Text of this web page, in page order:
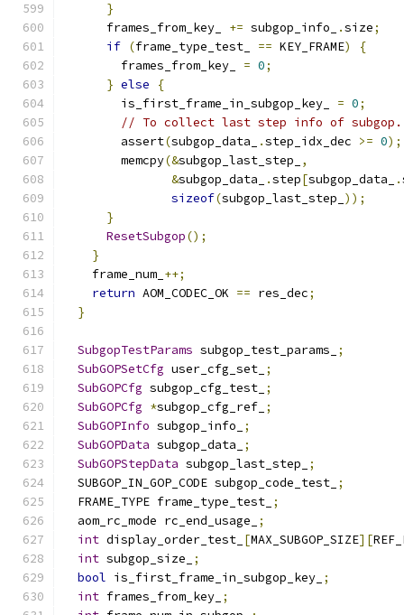
}
      frames_from_key_
+= subgop_info_ .size;
if (frame_type_test_ == KEY_FRAME)
{
        frames_from_key_
= 0;
} else
{
        is_first_frame_in_subgop_key_
= 0;
// To collect last step info of subgop.
        assert
(subgop_data_ .step_idx_dec >= 0);
        memcpy
(&subgop_last_step_
,
&subgop_data_ .step[subgop_data_ .
sizeof(subgop_last_step_ ));
}
ResetSubgop();
}
    frame_num_
++;
return AOM_CODEC_OK == res_dec;
}
SubgopTestParams subgop_test_params_
;
SubGOPSetCfg user_cfg_set_ ;
SubGOPCfg subgop_cfg_test_ ;
SubGOPCfg *subgop_cfg_ref_ ;
SubGOPInfo subgop_info_
;
SubGOPData subgop_data_
;
SubGOPStepData subgop_last_step_
;
  SUBGOP_IN_GOP_CODE subgop_code_test_
;
  FRAME_TYPE frame_type_test_
;
  aom_rc_mode rc_end_usage_
;
int display_order_test_ [MAX_SUBGOP_SIZE][
int subgop_size_
;
bool is_first_frame_in_subgop_key_ ;
int frames_from_key_ ;